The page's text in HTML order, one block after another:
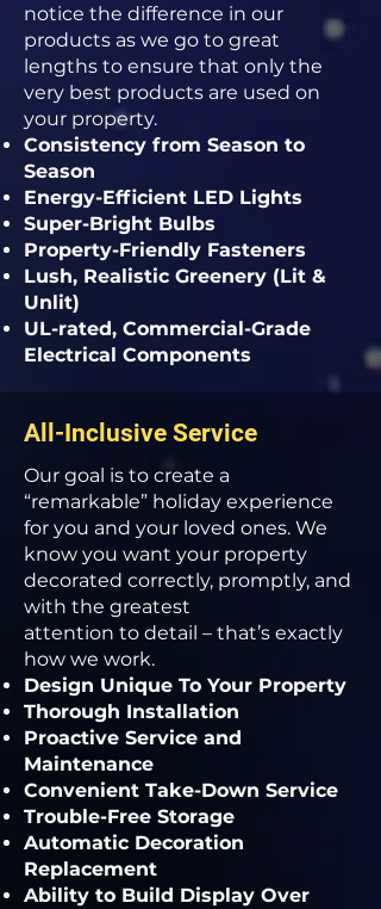
notice the difference in our
products as we go to great
lengths to ensure that only the
very best products are used on
your property.
Consistency from Season to
Season
Energy-Efficient LED Lights
Super-Bright Bulbs
Property-Friendly Fasteners
Lush, Realistic Greenery (Lit &
Unlit)
UL-rated, Commercial-Grade
Electrical Components
All-Inclusive Service
Our goal is to create a
“remarkable” holiday experience
for you and your loved ones. We
know you want your property
decorated correctly, promptly, and
with the greatest
attention to detail – that’s exactly
how we work.
Design Unique To Your Property
Thorough Installation
Proactive Service and
Maintenance
Convenient Take-Down Service
Trouble-Free Storage
Automatic Decoration
Replacement
Ability to Build Display Over